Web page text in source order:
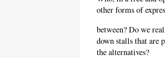
other forms of
between? Do we
down stalls that are
the alternatives?